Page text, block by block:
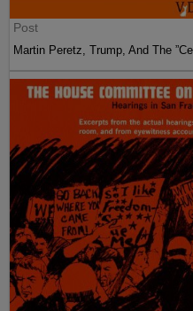
Post
Martin Peretz, Trump, And The